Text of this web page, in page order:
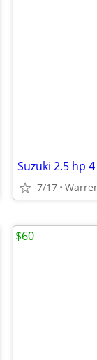
Suzuki 2.5 hp
7/17
$60